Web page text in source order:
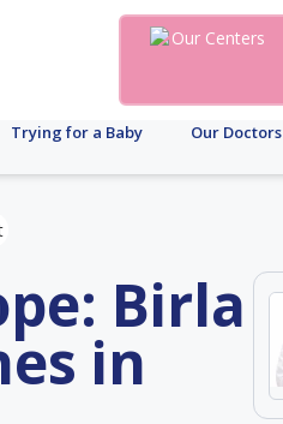
Our Centers
Trying for a Baby Our Doctors
Birla
in